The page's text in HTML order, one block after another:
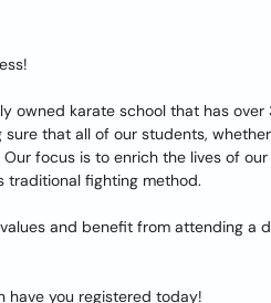
owned karate school that has
that all of our students,
focus is to enrich the lives of
traditional fighting method.
and benefit from attending a
have you registered today!